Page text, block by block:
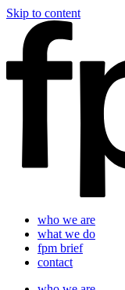
Skip to content
who we are
what we do
fpm brief
contact